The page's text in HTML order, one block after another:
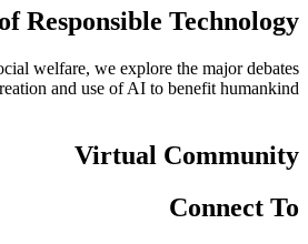
Responsible Technology
welfare, we explore the major debates
and use of AI to benefit humankind.
Virtual Community
Connect To